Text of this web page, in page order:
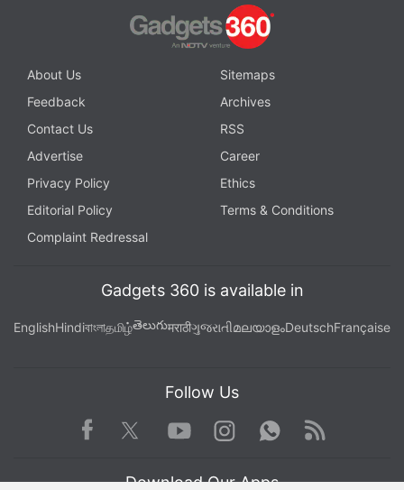
About Us
Sitemaps
Feedback
Archives
Contact Us
RSS
Advertise
Career
Privacy Policy
Ethics
Editorial Policy
Terms & Conditions
Complaint Redressal
Gadgets 360 is available in
EnglishHindiবাংলাதமிழ்తెలుగుमराठीગુજરાતીമലയാളംDeutschFrançaise
Follow Us
Facebook TwitterYoutube
Instagram WhatsApp
Rss
Download Our Apps